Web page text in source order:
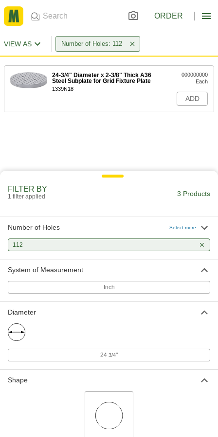
ORDER
VIEW AS Number of Holes: 112
24-3/4" Diameter x 2-3/8" Thick A36
Steel Subplate for Grid Fixture Plate
1339N18
000000000
Each
ADD
FILTER BY
1 filter applied 3 Products
Number of Holes Select more
112
System of Measurement
Inch
Diameter
24 3/4"
Shape